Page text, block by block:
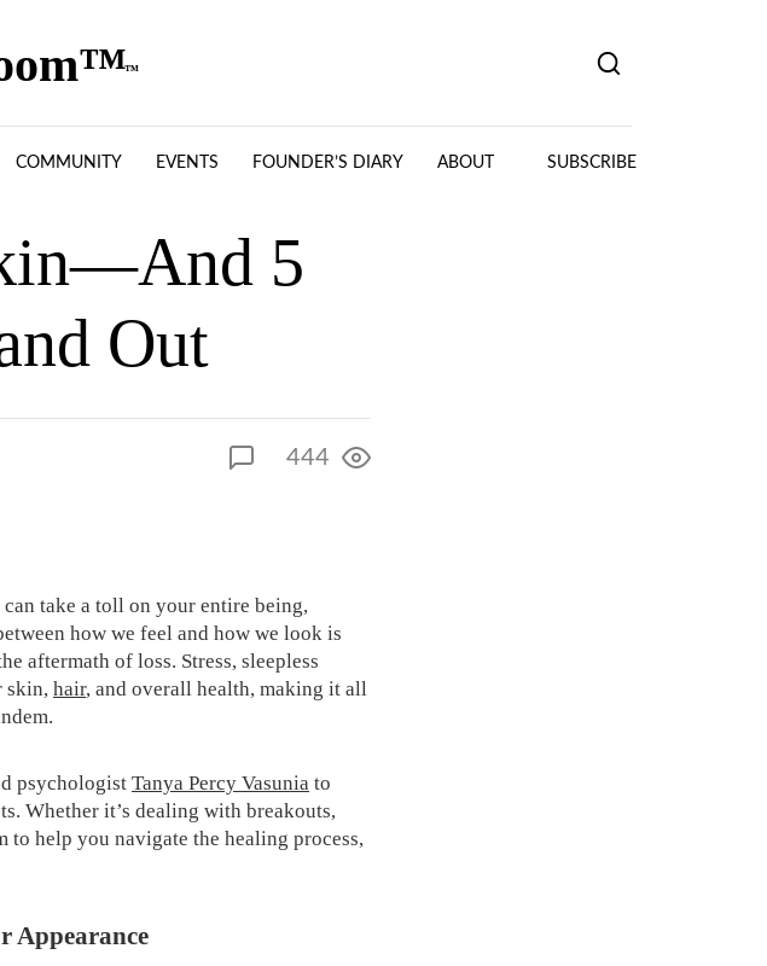
COMMUNITY EVENTS FOUNDER’S DIARY ABOUT SUBSCRIBE
5
Out
444
take a toll on your entire being,
how we feel and how we look is
aftermath of loss. Stress, sleepless
skin, hair, and overall health, making it all
psychologist Tanya Percy Vasunia to
Whether it’s dealing with breakouts,
help you navigate the healing process,
Appearance